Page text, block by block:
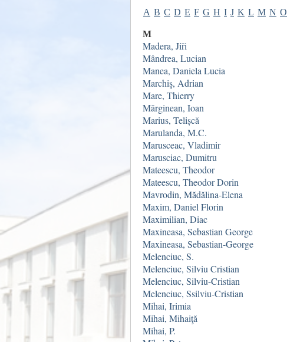
A B C D E F G H I J K L M N O
M
Madera, Jiři
Mândrea, Lucian
Manea, Daniela Lucia
Marchiş, Adrian
Mare, Thierry
Mărginean, Ioan
Marius, Telișcă
Marulanda, M.C.
Marusceac, Vladimir
Marusciac, Dumitru
Mateescu, Theodor
Mateescu, Theodor Dorin
Mavrodin, Mădălina-Elena
Maxim, Daniel Florin
Maximilian, Diac
Maxineasa, Sebastian George
Maxineasa, Sebastian-George
Melenciuc, S.
Melenciuc, Silviu Cristian
Melenciuc, Silviu-Cristian
Melenciuc, Ssilviu-Cristian
Mihai, Irimia
Mihai, Mihaiţă
Mihai, P.